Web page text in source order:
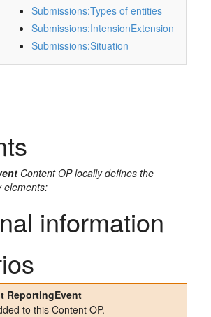
Submissions:Types of entities
Submissions:IntensionExtension
Submissions:Situation
Content OP locally defines the
elements:
information
ReportingEvent
to this Content OP.